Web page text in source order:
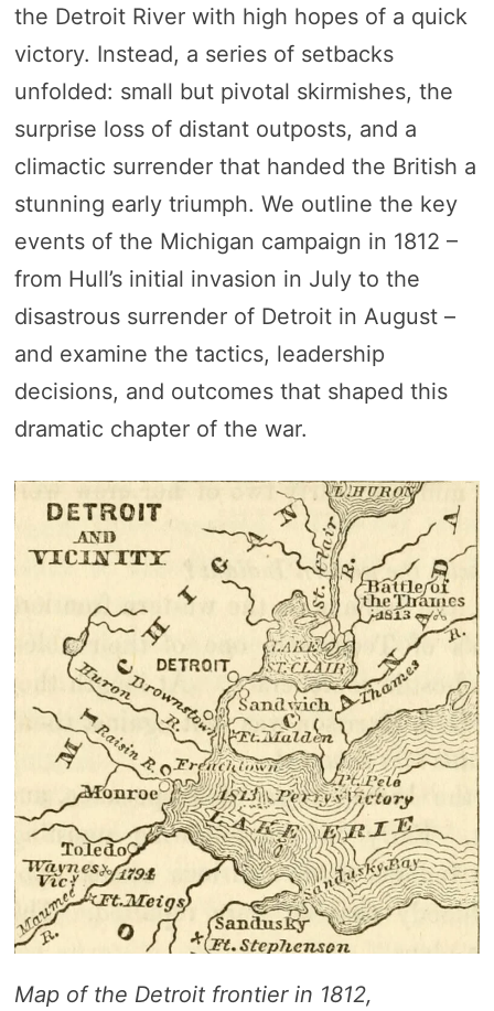
the Detroit River with high hopes of a quick
victory. Instead, a series of setbacks
unfolded: small but pivotal skirmishes, the
surprise loss of distant outposts, and a
climactic surrender that handed the British a
stunning early triumph. We outline the key
events of the Michigan campaign in 1812 –
from Hull’s initial invasion in July to the
disastrous surrender of Detroit in August –
and examine the tactics, leadership
decisions, and outcomes that shaped this
dramatic chapter of the war.
Map of the Detroit frontier in 1812,